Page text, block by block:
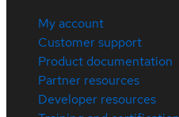
My account
Customer support
Product documentation
Partner resources
Developer resources